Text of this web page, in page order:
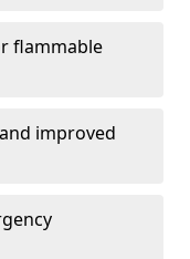
flammable
improved